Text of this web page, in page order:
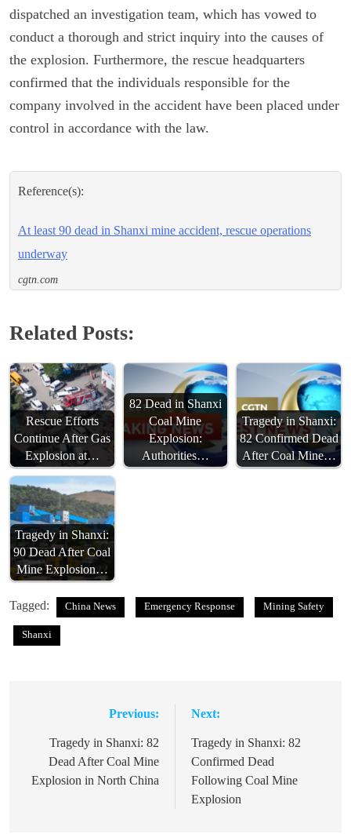
dispatched an investigation team, which has vowed to
conduct a thorough and strict inquiry into the causes of
the explosion. Furthermore, the rescue headquarters
confirmed that the individuals responsible for the
company involved in the accident have been placed under
control in accordance with the law.
Reference(s):
At least 90 dead in Shanxi mine accident, rescue operations
underway
cgtn.com
Related Posts:
Rescue Efforts
Continue After Gas
Explosion at…
82 Dead in Shanxi
Coal Mine
Explosion:
Authorities…
Tragedy in Shanxi:
82 Confirmed Dead
After Coal Mine…
Tragedy in Shanxi:
90 Dead After Coal
Mine Explosion…
Tagged: China News Emergency Response Mining Safety
Shanxi
navigation
Previous:
Tragedy in Shanxi: 82
Dead After Coal Mine
Explosion in North China
Next:
Tragedy in Shanxi: 82
Confirmed Dead
Following Coal Mine
Explosion